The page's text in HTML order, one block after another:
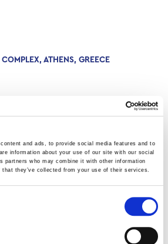
and ads, to provide social media features and to
information about your use of our site with our social
partners who may combine it with other information
that they’ve collected from your use of their services.
ATHENS, GREECE
and 7,000 spectators.
spectators.
and 5,000 spectators.
is 16,500m².